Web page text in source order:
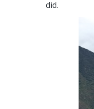
did.